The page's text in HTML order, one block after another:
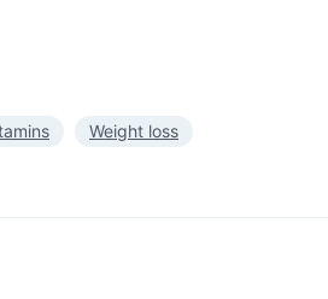
Weight loss